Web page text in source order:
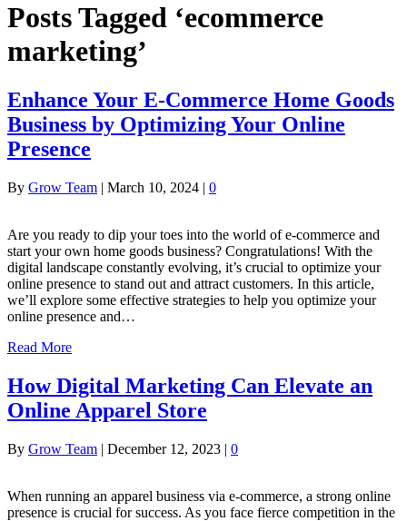
Posts Tagged ‘ecommerce
marketing’
Enhance Your E-Commerce Home Goods
Business by Optimizing Your Online
Presence
By Grow Team | March 10, 2024 | 0
Are you ready to dip your toes into the world of e-commerce and
start your own home goods business? Congratulations! With the
digital landscape constantly evolving, it’s crucial to optimize your
online presence to stand out and attract customers. In this article,
we’ll explore some effective strategies to help you optimize your
online presence and…
Read More
How Digital Marketing Can Elevate an
Online Apparel Store
By Grow Team | December 12, 2023 | 0
When running an apparel business via e-commerce, a strong online
presence is crucial for success. As you face fierce competition in the